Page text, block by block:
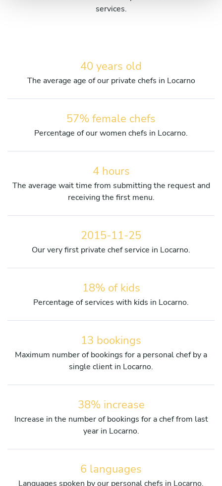
services.
40 years old
The average age of our private chefs in Locarno
57% female chefs
Percentage of our women chefs in Locarno.
4 hours
The average wait time from submitting the request and
receiving the first menu.
2015-11-25
Our very first private chef service in Locarno.
18% of kids
Percentage of services with kids in Locarno.
13 bookings
Maximum number of bookings for a personal chef by a
single client in Locarno.
38% increase
Increase in the number of bookings for a chef from last
year in Locarno.
6 languages
Languages spoken by our personal chefs in Locarno.